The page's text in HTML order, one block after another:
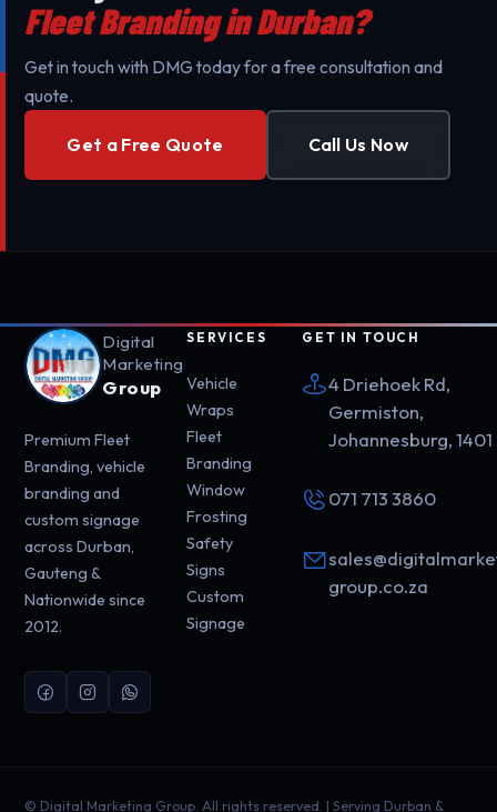
Fleet Branding in Durban?
Get in touch with DMG today for a free consultation and
quote.
Get a Free Quote Call Us Now
Digital
Marketing
Group
Premium Fleet
Branding, vehicle
branding and
custom signage
across Durban,
Gauteng &
Nationwide since
2012.
SERVICES
Vehicle
Wraps
Fleet
Branding
Window
Frosting
Safety
Signs
Custom
Signage
GET IN TOUCH
4 Driehoek Rd,
Germiston,
Johannesburg, 1401
071 713 3860
group.co.za
© Digital Marketing Group. All rights reserved. | Serving Durban &